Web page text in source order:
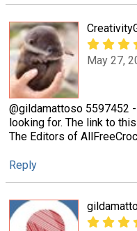
May 27,
@gildamattoso 5597452
looking for. The link to
The Editors of
Reply